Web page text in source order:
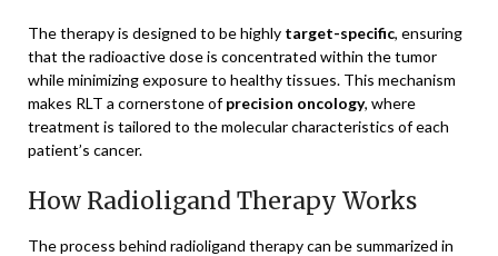
The therapy is designed to be highly target-specific, ensuring
that the radioactive dose is concentrated within the tumor
while minimizing exposure to healthy tissues. This mechanism
makes RLT a cornerstone ofprecision oncology, where
treatment is tailored to the molecular characteristics of each
patient’s cancer.
How Radioligand Therapy Works
The process behind radioligand therapy can be summarized in